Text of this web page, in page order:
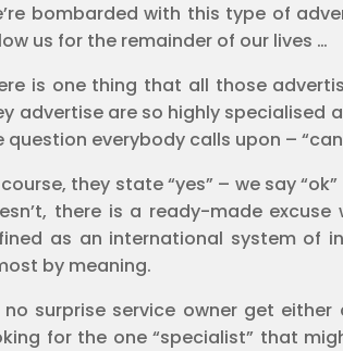
bombarded with this type of
us for the remainder of our lives …
is one thing that all those
advertise are so highly specialised
question everybody calls upon –
they state “yes” – we say
there is a ready-made
as an international system of
by meaning.
no surprise service owner get
for the one “specialist” that